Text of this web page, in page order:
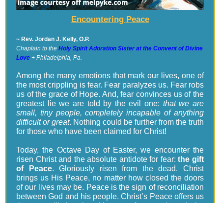
Encountering Peace
~ Rev. Jordan J. Kelly, O.P.
Chaplain to the Holy Spirit Adoration Sister at the Convent of Divine
Love + Philadelphia, Pa.
Among the many emotions that mark our lives, one of
the most crippling is fear. Fear paralyzes us. Fear robs
us of the grace of Hope. And, fear convinces us of the
greatest lie we are told by the evil one: that we are
small, tiny people, completely incapable of anything
difficult or great. Nothing could be further from the truth
for those who have been claimed for Christ!
Today, the Octave Day of Easter, we encounter the
risen Christ and the absolute antidote for fear:the gift
of Peace. Gloriously risen from the dead, Christ
brings us His Peace, no matter how closed the doors
of our lives may be. Peace is the sign of reconciliation
between God and his people. Christ’s Peace offers us